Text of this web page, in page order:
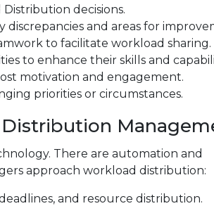
decisions.
and areas for
to facilitate workload sharing.
to enhance their skills and
motivation and engagement.
priorities or circumstances.
There are automation and
approach workload distribution:
and resource distribution.